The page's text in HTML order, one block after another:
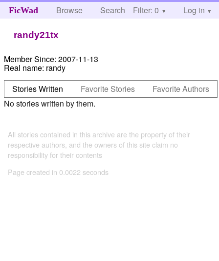
FicWad Browse Search Help
Filter: 0 Log in
randy21tx
Member Since: 2007-11-13
Real name: randy
Stories Written
Favorite Stories
Favorite Authors
No stories written by them.
All stories contained in this archive are the property of their
respective authors, and the owners of this site claim no
responsibility for their contents
Page created in 0.0022 seconds